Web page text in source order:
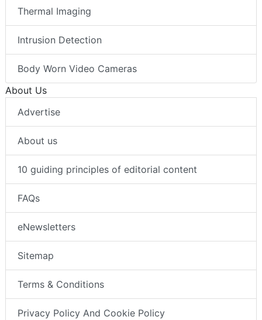
Thermal Imaging
Intrusion Detection
Body Worn Video Cameras
About Us
Advertise
About us
10 guiding principles of editorial content
FAQs
eNewsletters
Sitemap
Terms & Conditions
Privacy Policy And Cookie Policy